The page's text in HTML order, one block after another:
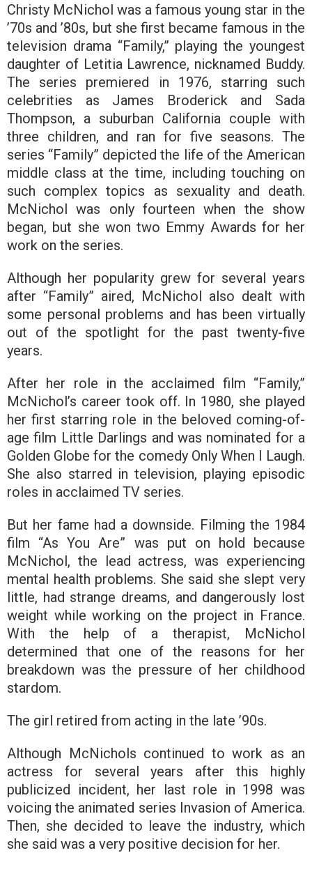
Christy McNichol was a famous young star in the
’70s and ’80s, but she first became famous in the
television drama “Family,” playing the youngest
daughter of Letitia Lawrence, nicknamed Buddy.
The series premiered in 1976, starring such
celebrities as James Broderick and Sada
Thompson, a suburban California couple with
three children, and ran for five seasons. The
series “Family” depicted the life of the American
middle class at the time, including touching on
such complex topics as sexuality and death.
McNichol was only fourteen when the show
began, but she won two Emmy Awards for her
work on the series.
Although her popularity grew for several years
after “Family” aired, McNichol also dealt with
some personal problems and has been virtually
out of the spotlight for the past twenty-five
years.
After her role in the acclaimed film “Family,”
McNichol’s career took off. In 1980, she played
her first starring role in the beloved coming-of-
age film Little Darlings and was nominated for a
Golden Globe for the comedy Only When I Laugh.
She also starred in television, playing episodic
roles in acclaimed TV series.
But her fame had a downside. Filming the 1984
film “As You Are” was put on hold because
McNichol, the lead actress, was experiencing
mental health problems. She said she slept very
little, had strange dreams, and dangerously lost
weight while working on the project in France.
With the help of a therapist, McNichol
determined that one of the reasons for her
breakdown was the pressure of her childhood
stardom.
The girl retired from acting in the late ’90s.
Although McNichols continued to work as an
actress for several years after this highly
publicized incident, her last role in 1998 was
voicing the animated series Invasion of America.
Then, she decided to leave the industry, which
she said was a very positive decision for her.